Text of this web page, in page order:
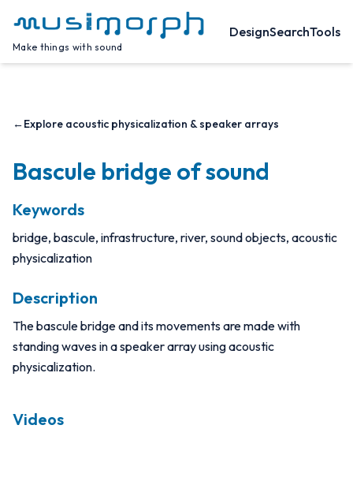
Make things with sound
DesignSearchTools
←Explore acoustic physicalization & speaker arrays
Bascule bridge of sound
Keywords
bridge, bascule, infrastructure, river, sound objects, acoustic
physicalization
Description
The bascule bridge and its movements are made with
standing waves in a speaker array using acoustic
physicalization.
Videos